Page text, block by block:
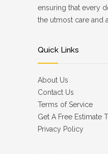
ensuring that every
the utmost care and
Quick Links
About Us
Contact Us
Terms of Service
Get A Free Estimate
Privacy Policy